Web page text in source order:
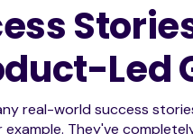
Led
real-world success
example. They've